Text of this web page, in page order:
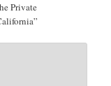
Private